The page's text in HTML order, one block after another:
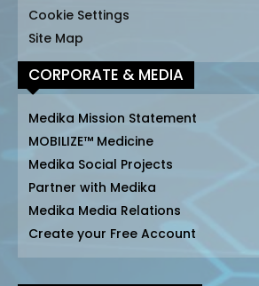
Cookie Settings
Site Map
CORPORATE & MEDIA
Medika Mission Statement
MOBILIZE™ Medicine
Medika Social Projects
Partner with Medika
Medika Media Relations
Create your Free Account